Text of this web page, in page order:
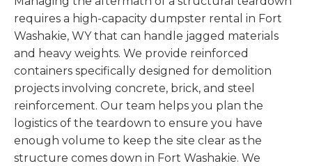
requires a high-capacity dumpster rental in Fort
Washakie, WY that can handle jagged materials
and heavy weights. We provide reinforced
containers specifically designed for demolition
projects involving concrete, brick, and steel
reinforcement. Our team helps you plan the
logistics of the teardown to ensure you have
enough volume to keep the site clear as the
structure comes down in Fort Washakie. We